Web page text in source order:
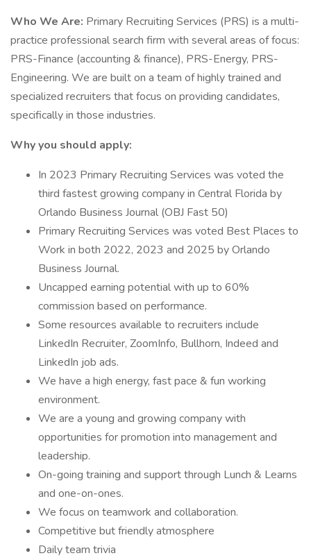
Who We Are: Primary Recruiting Services (PRS) is a multi-
practice professional search firm with several areas of focus:
PRS-Finance (accounting & finance), PRS-Energy, PRS-
Engineering. We are built on a team of highly trained and
specialized recruiters that focus on providing candidates,
specifically in those industries.
Why you should apply:
In 2023 Primary Recruiting Services was voted the
third fastest growing company in Central Florida by
Orlando Business Journal (OBJ Fast 50)
Primary Recruiting Services was voted Best Places to
Work in both 2022, 2023 and 2025 by Orlando
Business Journal.
Uncapped earning potential with up to 60%
commission based on performance.
Some resources available to recruiters include
LinkedIn Recruiter, ZoomInfo, Bullhorn, Indeed and
LinkedIn job ads.
We have a high energy, fast pace & fun working
environment.
We are a young and growing company with
opportunities for promotion into management and
leadership.
On-going training and support through Lunch & Learns
and one-on-ones.
We focus on teamwork and collaboration.
Competitive but friendly atmosphere
Daily team trivia